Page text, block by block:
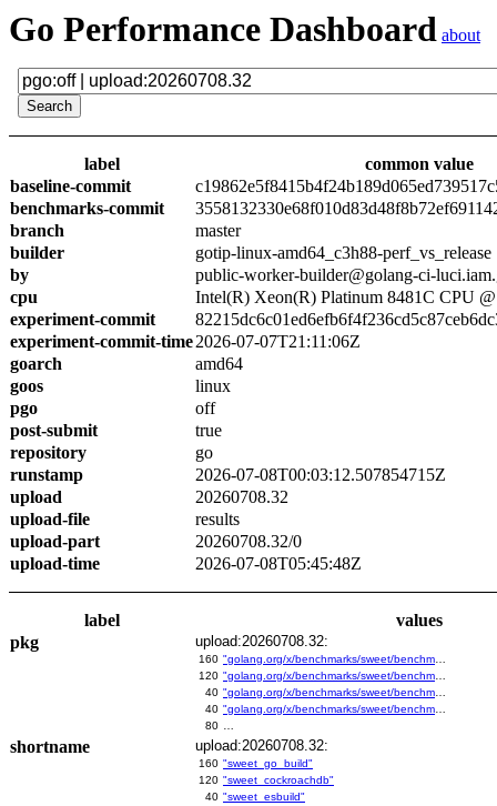
Go Performance Dashboard about
label
common value
baseline-commit
benchmarks-commit
branch
master
builder
gotip-linux-amd64_c3h88-perf_vs_release
by
public-worker-builder@golang-ci-
cpu
Intel(R) Xeon(R) Platinum 8481C CPU
experiment-commit
experiment-commit-time2026-07-07T21:11:06Z
goarch
amd64
goos
linux
pgo
off
post-submit
true
repository
go
runstamp
2026-07-08T00:03:12.507854715Z
upload
20260708.32
upload-file
results
upload-part
20260708.32/0
upload-time
2026-07-08T05:45:48Z
label
values
pkg
upload:20260708.32:
160
120
40
40
80
shortname upload:20260708.32:
160 "sweet_go_build"
120 "sweet_cockroachdb"
40 "sweet_esbuild"